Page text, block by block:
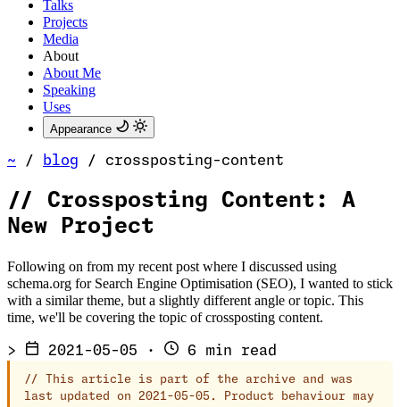
Talks
Projects
Media
About
About Me
Speaking
Uses
Appearance
~ / blog / crossposting-content
// Crossposting Content: A
New Project
Following on from my recent post where I discussed using
schema.org for Search Engine Optimisation (SEO), I wanted to stick
with a similar theme, but a slightly different angle or topic. This
time, we'll be covering the topic of crossposting content.
> 2021-05-05 · 6 min read
//
This article is part of the archive and was
last updated on 2021-05-05. Product behaviour may